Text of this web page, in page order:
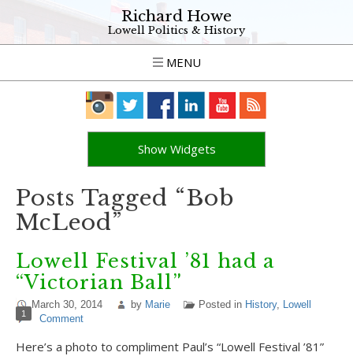
Richard Howe
Lowell Politics & History
MENU
Show Widgets
Posts Tagged “Bob
McLeod”
Lowell Festival ’81 had a
“Victorian Ball”
March 30, 2014 by Marie Posted in History, Lowell
1 Comment
Here’s a photo to compliment Paul’s “Lowell Festival ’81”